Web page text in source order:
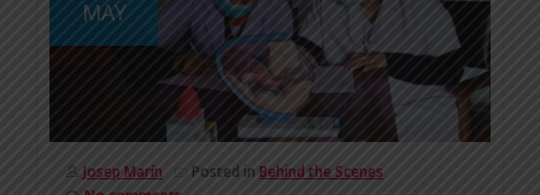
MAY
Josep Marín Posted in Behind the Scenes